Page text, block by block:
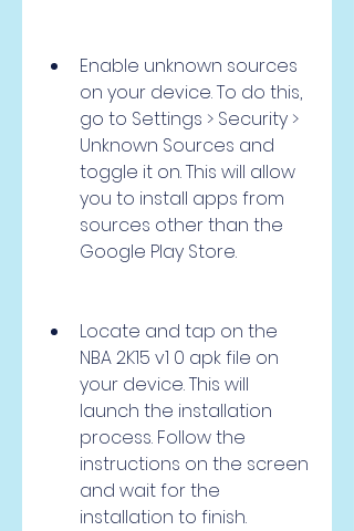
Enable unknown sources
on your device. To do this,
go to Settings > Security >
Unknown Sources and
toggle it on. This will allow
you to install apps from
sources other than the
Google Play Store.
Locate and tap on the
NBA 2K15 v1 0 apk file on
your device. This will
launch the installation
process. Follow the
instructions on the screen
and wait for the
installation to finish.